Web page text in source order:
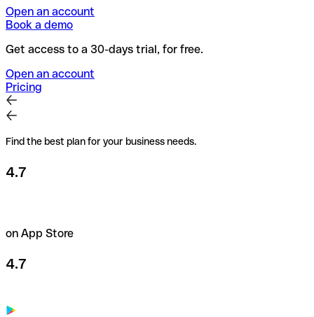
Open an account
Book a demo
Get access to a 30-days trial, for free.
Open an account
Pricing
Find the best plan for your business needs.
4.7
on App Store
4.7